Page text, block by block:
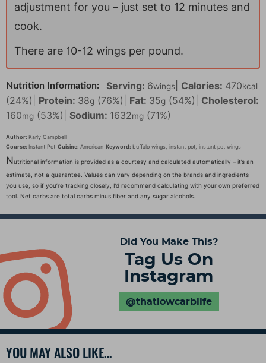
adjustment for you – just set to 12 minutes and
cook.
T here are 10-12 wings per pound.
Nutrition Information: Serving: 6wings Calories: 470kcal
(24%) Protein: 38g (76%) Fat: 35g (54%)
Cholesterol:
160mg (53%) Sodium: 1632mg (71%)
Author: Karly Campbell
Course: Instant Pot Cuisine: American Keyword: buffalo wings, instant pot, instant pot wings
Nutritional information is provided as a courtesy and calculated automatically – it’s an
estimate, not a guarantee. Values can vary depending on the brands and ingredients
you use, so if you’re tracking closely, I’d recommend calculating with your own preferred
tool. Net carbs are total carbs minus fiber and any sugar alcohols.
Did You Make This?
Tag Us On
Instagram
@thatlowcarblife
YOU MAY ALSO LIKE…